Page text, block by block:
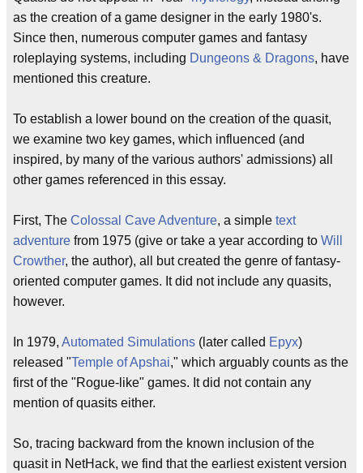
as the creation of a game designer in the early 1980's.
Since then, numerous computer games and fantasy
roleplaying systems, including Dungeons & Dragons, have
mentioned this creature.
To establish a lower bound on the creation of the quasit,
we examine two key games, which influenced (and
inspired, by many of the various authors' admissions) all
other games referenced in this essay.
First, The Colossal Cave Adventure, a simple text
adventure from 1975 (give or take a year according to Will
Crowther, the author), all but created the genre of fantasy-
oriented computer games. It did not include any quasits,
however.
In 1979, Automated Simulations (later called Epyx)
released "Temple of Apshai," which arguably counts as the
first of the "Rogue-like" games. It did not contain any
mention of quasits either.
So, tracing backward from the known inclusion of the
quasit in NetHack, we find that the earliest existent version